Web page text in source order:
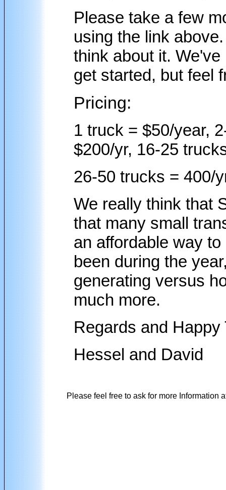
Please take a few
using the link
think about it.
get started, but feel
Pricing:
1 truck = $50/year,
$200/yr, 16-25
26-50 trucks = 400/
We really think that
that many small
an affordable way
been during the
generating versus
much more.
Regards and Happy
Hessel and David
Please feel free to ask for more Information